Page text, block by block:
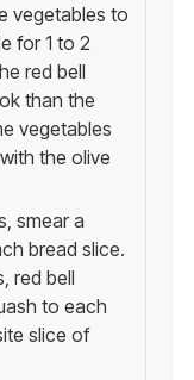
vegetables to
for 1 to 2
red bell
than the
vegetables
the olive
smear a
bread slice.
red bell
to each
slice of